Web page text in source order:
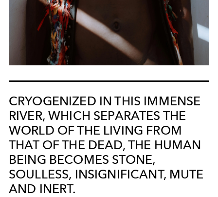
CRYOGENIZED IN THIS IMMENSE
RIVER, WHICH SEPARATES THE
WORLD OF THE LIVING FROM
THAT OF THE DEAD, THE HUMAN
BEING BECOMES STONE,
SOULLESS, INSIGNIFICANT, MUTE
AND INERT.